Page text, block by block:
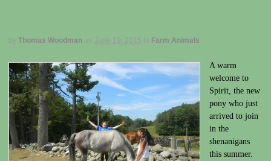
by Thomas Woodman on June 19, 2015 in Farm Animals
A warm
welcome to
Spirit, the new
pony who just
arrived to join
in the
shenanigans
this summer.